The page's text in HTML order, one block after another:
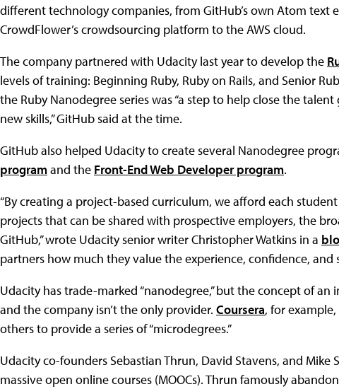
different technology companies, from GitHub’s own Atom text
CrowdFlower’s crowdsourcing platform to the AWS cloud.
The company partnered with Udacity last year to develop the
levels of training: Beginning Ruby, Ruby on Rails, and Senior
the Ruby Nanodegree series was “a step to help close the
new skills,” GitHub said at the time.
GitHub also helped Udacity to create several Nanodegree
programand the Front-End Web Developer program.
“By creating a project-based curriculum, we afford each
projects that can be shared with prospective employers, the
GitHub,” wrote Udacity senior writer Christopher Watkins in a
partners how much they value the experience, confidence, and
Udacity has trade-marked “nanodegree,” but the concept of
and the company isn’t the only provider. Coursera, for
others to provide a series of “microdegrees.”
Udacity co-founders Sebastian Thrun, David Stavens, and
massive open online courses (MOOCs). Thrun famously